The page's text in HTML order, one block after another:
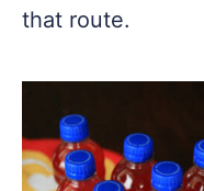
that route.